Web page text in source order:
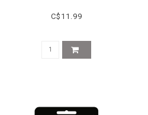
C$11.99